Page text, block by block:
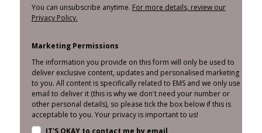
You can unsubscribe anytime. For more details, review our
Privacy Policy.
Marketing Permissions
The information you provide on this form will only be used to
deliver exclusive content, updates and personalised marketing
to you. All content is specifically related to EMS and we only use
email to deliver it (this is why we don't need your number or
other personal details), so please tick the box below if this is
acceptable to you. Your privacy is important to us!
IT'S OKAY to contact me by email